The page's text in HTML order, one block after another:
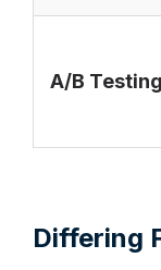
A/B Testing
Differing